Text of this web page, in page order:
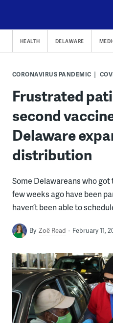
content
HEALTH DELAWARE
CORONAVIRUS PANDEMIC
Frustrated
second
Delaware
distribution
Some Delawareans who
few weeks ago have been
haven’t been able to
By Zoë Read February 11,